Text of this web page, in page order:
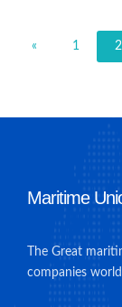
« 1 2
Maritime
The Great
companies